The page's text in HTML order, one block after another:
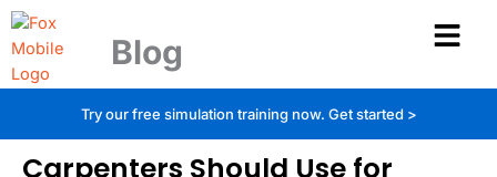
Skip
content
Blog
Try our free simulation training now. Get started >
MDF vs Plywood: Which Material
Carpenters Should Use for